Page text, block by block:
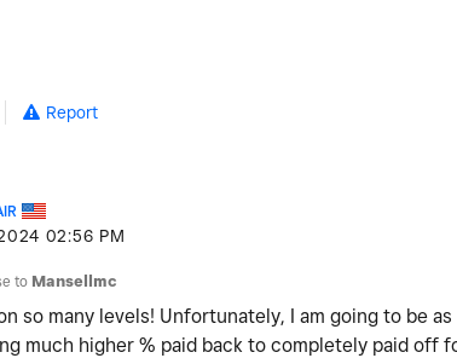
Report
02:56 PM
to Mansellmc
so many levels! Unfortunately, I am going to be
much higher % paid back to completely paid off